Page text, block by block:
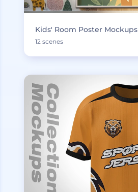
Kids' Room Poster Mockups
12 scenes